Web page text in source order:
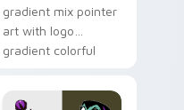
gradient mix pointer
art with logo
gradient colorful
pointer flair on your